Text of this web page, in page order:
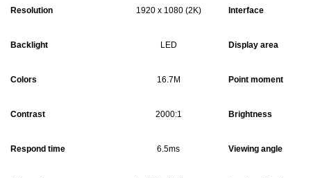
Resolution 1920 x 1080 (2K) Interface
Backlight LED Display area
Colors 16.7M Point moment
Contrast 2000:1 Brightness
Respond time 6.5ms Viewing angle